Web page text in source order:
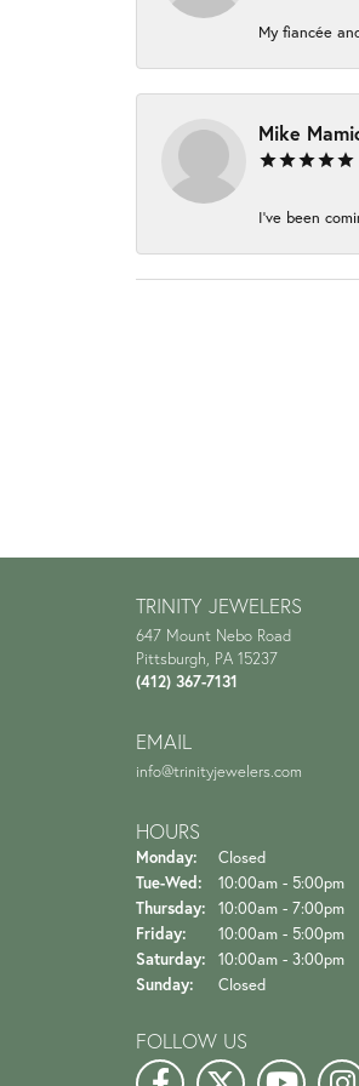
My fiancée
Mike
I've been
TRINITY JEWELERS
647 Mount Nebo Road
Pittsburgh, PA 15237
(412) 367-7131
EMAIL
info@trinityjewelers.com
HOURS
Monday:
Closed
Tue-Wed: Tuesday - Wednesday:
10:00am - 5:00pm
Thursday:
10:00am - 7:00pm
Friday:
10:00am - 5:00pm
Saturday:
10:00am - 3:00pm
Sunday:
Closed
FOLLOW US